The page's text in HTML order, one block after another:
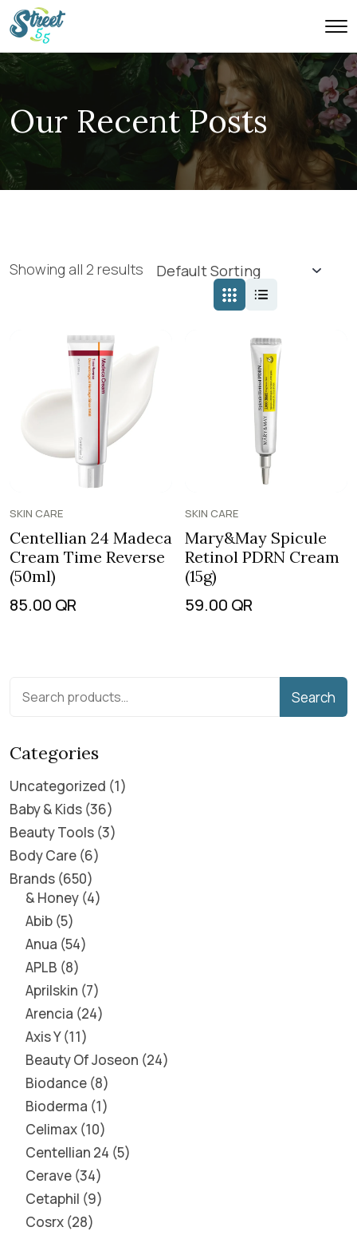
Our Recent Posts
Showing all 2 results
SKIN CARE
Centellian 24 Madeca
Cream Time Reverse
(50ml)
85.00 QR
SKIN CARE
Mary&May Spicule
Retinol PDRN Cream
(15g)
59.00 QR
Search
Categories
Uncategorized 1
Baby & Kids 36
Beauty Tools 3
Body Care 6
Brands 650
& Honey 4
Abib 5
Anua 54
APLB 8
Aprilskin 7
Arencia 24
Axis Y 11
Beauty Of Joseon 24
Biodance 8
Bioderma 1
Celimax 10
Centellian 24 5
Cerave 34
Cetaphil 9
Cosrx 28